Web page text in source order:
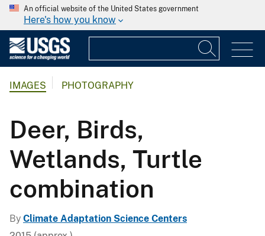
An official website of the United States government
Here's how you know
IMAGES PHOTOGRAPHY
Deer, Birds,
Wetlands, Turtle
combination
By Climate Adaptation Science Centers